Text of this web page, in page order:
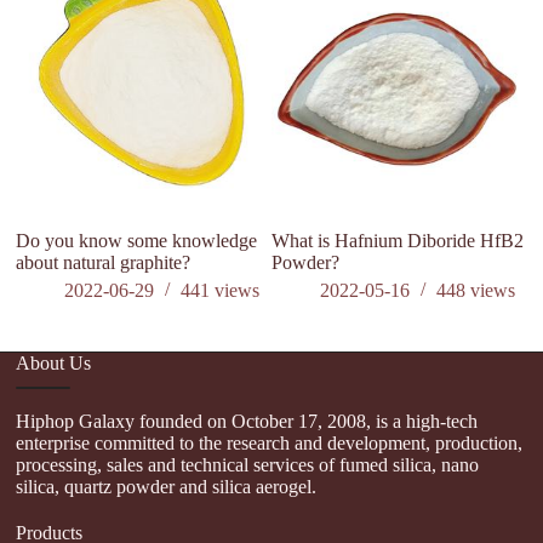
Do you know some knowledge
about natural graphite?
2022-06-29
441views
What is Hafnium Diboride HfB2
Powder?
2022-05-16
448 views
About Us
Hiphop Galaxy founded on October 17, 2008, is a high-tech
enterprise committed to the research and development, production,
processing, sales and technical services of fumed silica, nano
silica, quartz powder and silica aerogel.
Products